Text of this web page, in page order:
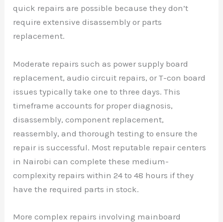
quick repairs are possible because they don’t
require extensive disassembly or parts
replacement.
Moderate repairs such as power supply board
replacement, audio circuit repairs, or T-con board
issues typically take one to three days. This
timeframe accounts for proper diagnosis,
disassembly, component replacement,
reassembly, and thorough testing to ensure the
repair is successful. Most reputable repair centers
in Nairobi can complete these medium-
complexity repairs within 24 to 48 hours if they
have the required parts in stock.
More complex repairs involving mainboard